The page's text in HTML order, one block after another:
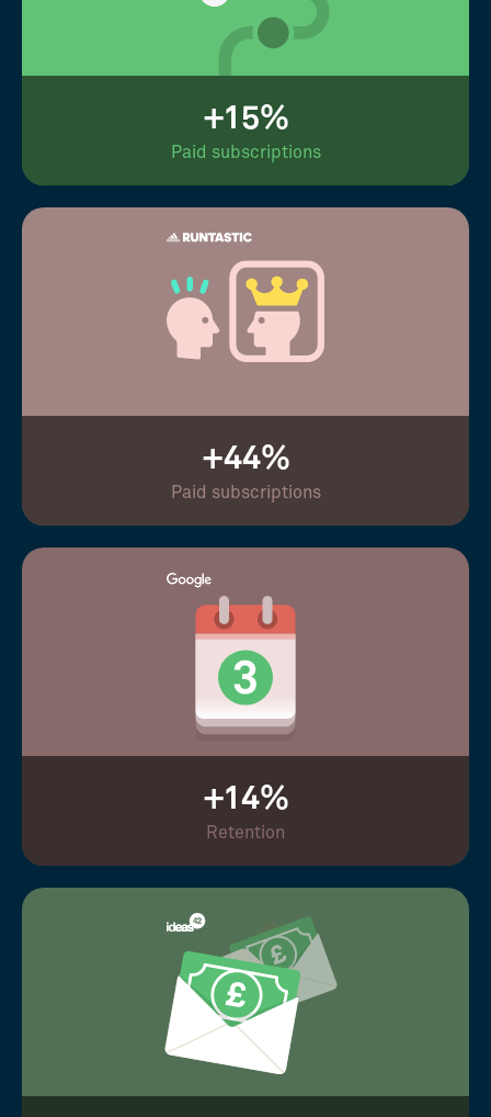
+15%
Paid subscriptions
+44%
Paid subscriptions
+14%
Retention